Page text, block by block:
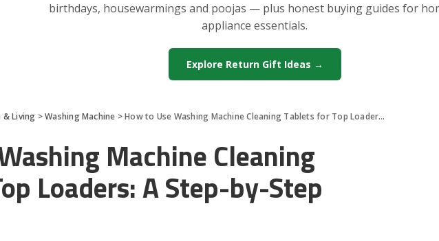
birthdays, housewarmings and poojas — plus honest buying guides for
appliance essentials.
Explore Return Gift Ideas →
& Living >Washing Machine >How to Use Washing Machine Cleaning Tablets for Top Loaders: A Step-by-Step Guide
Machine Cleaning
Loaders: A Step-by-Step